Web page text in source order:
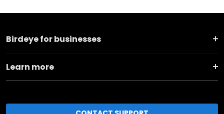
Birdeye for businesses
Learn more